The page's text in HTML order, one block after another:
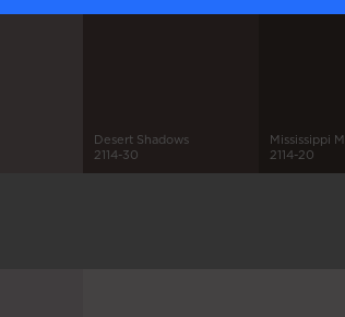
Desert Shadows
2114-30
Mississippi
2114-20